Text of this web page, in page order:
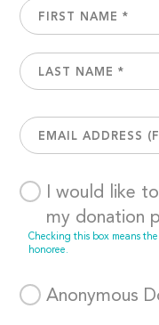
I would like
my donation
Checking this box means
honoree.
Anonymous